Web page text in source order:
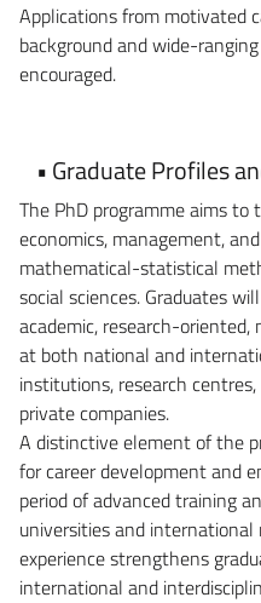
Applications from motivated
background and wide-
encouraged.
• Graduate Profiles
The PhD programme aims
economics, management,
mathematical-statistical
social sciences. Graduates
academic, research-oriented,
at both national and
institutions, research
private companies.
A distinctive element of the
for career development and
period of advanced training
universities and
experience strengthens
international and